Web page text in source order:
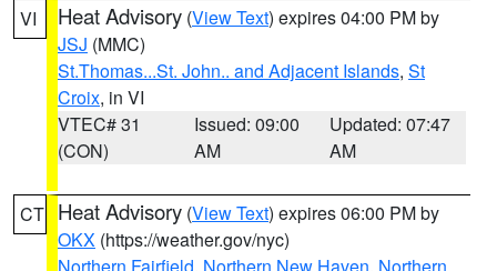
VI Heat Advisory (View Text) expires 04:00 PM by
JSJ (MMC)
St.Thomas...St. John.. and Adjacent Islands, St
Croix, in VI
VTEC# 31
(CON)
Issued: 09:00
AM
Updated: 07:47
AM
CT Heat Advisory (View Text) expires 06:00 PM by
OKX (https://weather.gov/nyc)